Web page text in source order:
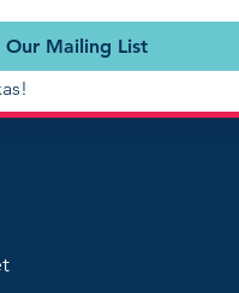
Our Mailing List